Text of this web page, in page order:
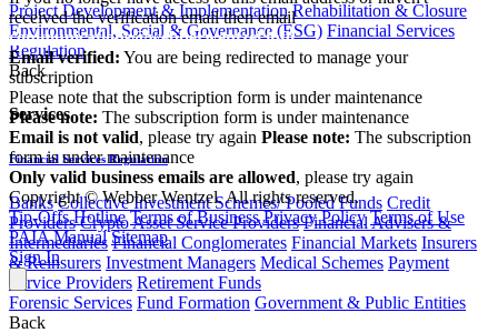
Project Development & Implementation Rehabilitation & Closure
Environmental, Social & Governance (ESG) Financial Services
Regulation
Back
Services
Financial Services Regulation
Banks Collective Investment Schemes/ Pooled Funds Credit
Providers Crypto Asset Service Providers Financial Advisers &
Intermediaries Financial Conglomerates Financial Markets Insurers
& Reinsurers Investment Managers Medical Schemes Payment
Service Providers Retirement Funds
Forensic Services Fund Formation Government & Public Entities
Back
received the verification email then email
communications@webberwentzel.info
Email verified: You are being redirected to manage your
subscription
Please note that the subscription form is under maintenance
Please note: The subscription form is under maintenance
Email is not valid, please try again Please note: The subscription
form is under maintenance
Only valid business emails are allowed, please try again
Copyright © Webber Wentzel. All rights reserved.
Tip-Offs Hotline Terms of Business Privacy Policy Terms of Use
PAIA Manual Sitemap
Sign In